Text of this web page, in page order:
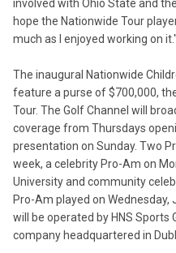
involved with Ohio State and
hope the Nationwide Tour
much as I enjoyed working on it."
The inaugural Nationwide
feature a purse of $700,000,
Tour. The Golf Channel will
coverage from Thursdays
presentation on Sunday. Two
week, a celebrity Pro-Am on
University and community
Pro-Am played on
will be operated by HNS Sports
company headquartered in